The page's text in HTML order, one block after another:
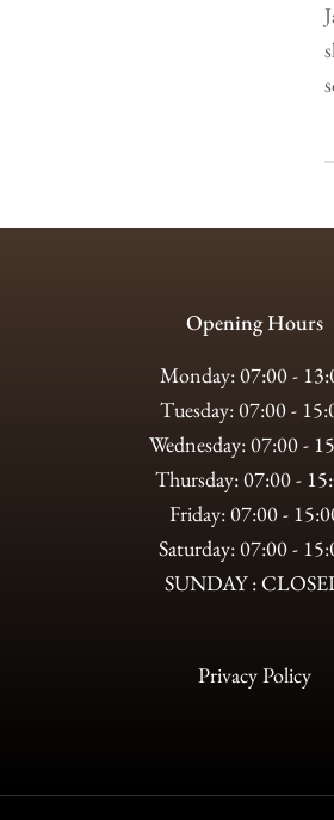
Opening Hours
Monday: 07:00 -
Tuesday: 07:00 -
Wednesday: 07:00 -
Thursday: 07:00 -
Friday: 07:00 -
Saturday: 07:00 -
SUNDAY :
Privacy Policy